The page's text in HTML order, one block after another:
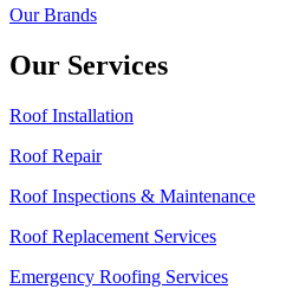
Our Brands
Our Services
Roof Installation
Roof Repair
Roof Inspections & Maintenance
Roof Replacement Services
Emergency Roofing Services